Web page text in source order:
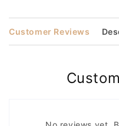
Customer Reviews